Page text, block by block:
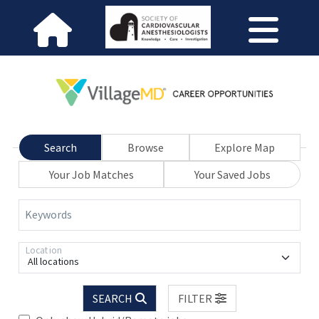
Search Browse
Explore Map
Your Job Matches
Your Saved Jobs
Keywords
All locations
Location
SEARCH
FILTER